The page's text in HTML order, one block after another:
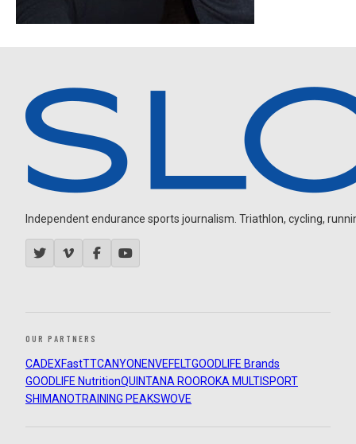
Independent endurance sports journalism. Triathlon, cycling,
OUR PARTNERS
CADEXFastTTCANYON ENVEFELTGOODLIFE Brands
GOODLIFE NutritionQUINTANA ROOROKA MULTISPORT
SHIMANOTRAINING PEAKSWOVE